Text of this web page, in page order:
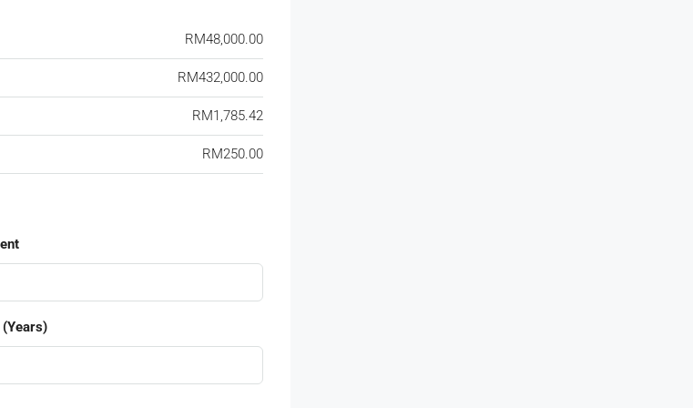
RM48,000.00
RM432,000.00
RM1,785.42
RM250.00